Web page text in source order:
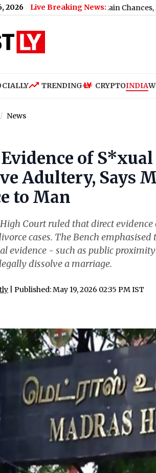
2026 Live Breaking News:
Increasing Rain Chances, High of
TRENDING CRYPTOINDIA
News
of
Adultery, Says
to Man
Court ruled that direct
cases. The Bench
evidence - such as public
dissolve a marriage.
| Published: May 19, 2026 02:35 PM IST